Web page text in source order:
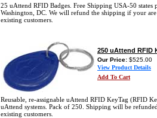
25 uAttend RFID Badges. Free Shipping USA-50 states
Washington, DC. We will refund the shipping if your
existing customers.
250 uAttend RFID
Our Price: $525.00
View Product Details
Add To Cart
Reusable, re-assignable uAttend RFID KeyTag (RFID
uAttend systems. Pack of 250. Shipping will be
existing customers.